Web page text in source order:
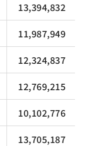
13,394,832
11,987,949
12,324,837
12,769,215
10,102,776
13,705,187